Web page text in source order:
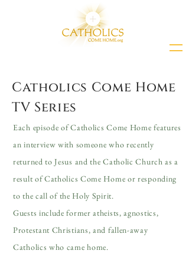
Catholics Come Home
TV Series
Each episode of Catholics Come Home features
an interview with someone who recently
returned to Jesus and the Catholic Church as a
result of Catholics Come Home or responding
to the call of the Holy Spirit.
Guests include former atheists, agnostics,
Protestant Christians, and fallen-away
Catholics who came home.